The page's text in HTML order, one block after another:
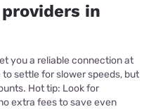
in
you a reliable connection at
settle for slower speeds, but
Hot tip: Look for
extra fees to save even